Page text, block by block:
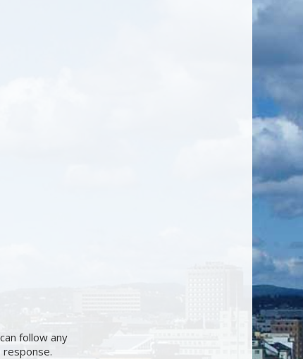
follow any
response.